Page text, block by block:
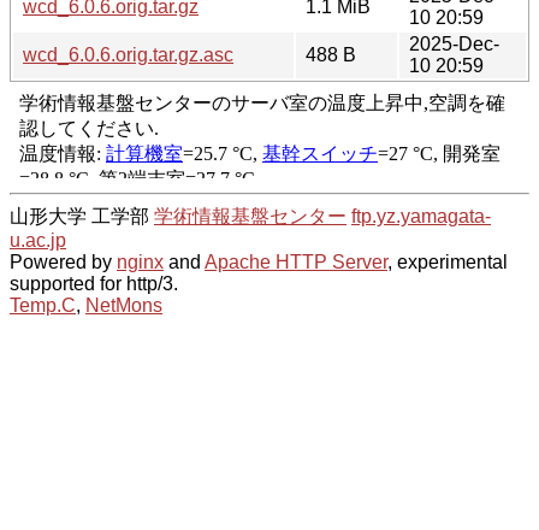
wcd_6.0.6.orig.tar.gz
1.1 MiB
10 20:59
wcd_6.0.6.orig.tar.gz.asc
488 B
2025-Dec-
10 20:59
山形大学 工学部 学術情報基盤センター ftp.yz.yamagata-
u.ac.jp
Powered by nginx and Apache HTTP Server, experimental
supported for http/3.
Temp.C, NetMons